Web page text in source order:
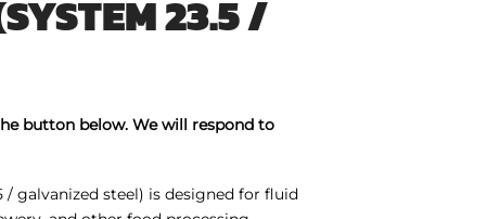
23.5 /
button below. We will respond to
galvanized steel) is designed for fluid